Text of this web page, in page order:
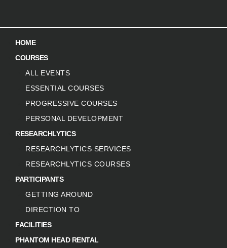
HOME
COURSES
ALL EVENTS
ESSENTIAL COURSES
PROGRESSIVE COURSES
PERSONAL DEVELOPMENT
RESEARCHLYTICS
RESEARCHLYTICS SERVICES
RESEARCHLYTICS COURSES
PARTICIPANTS
GETTING AROUND
DIRECTION TO
FACILITIES
PHANTOM HEAD RENTAL